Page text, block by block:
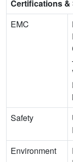
Certifications &
EMC
Safety
Environment